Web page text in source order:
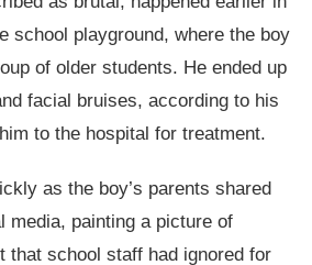
school playground, where the boy
of older students. He ended up
facial bruises, according to his
to the hospital for treatment.
as the boy’s parents shared
media, painting a picture of
that school staff had ignored for